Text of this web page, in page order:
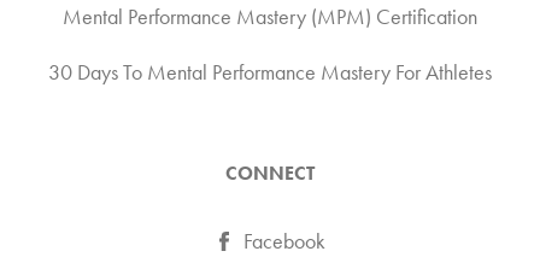
Mental Performance Mastery (MPM) Certification
30 Days To Mental Performance Mastery For Athletes
CONNECT
Facebook